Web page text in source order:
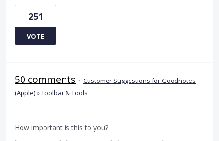
251
VOTE
50 comments · Customer Suggestions for Goodnotes
(Apple)»Toolbar & Tools
How important is this to you?